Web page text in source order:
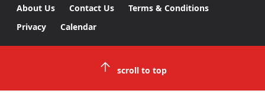
About Us Contact Us
Terms & Conditions
Privacy
Calendar
scroll to top